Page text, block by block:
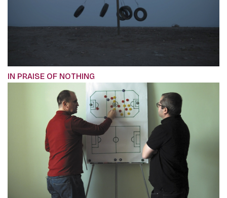
IN PRAISE OF NOTHING